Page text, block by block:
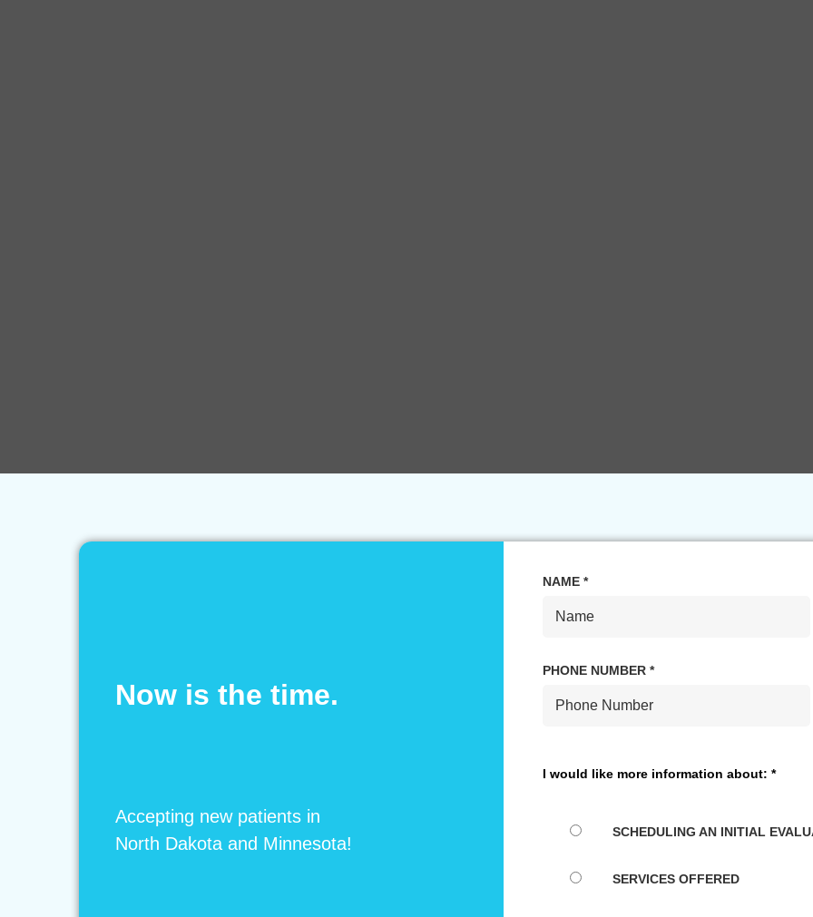
Now is the time.
Accepting new patients in
North Dakota and Minnesota!